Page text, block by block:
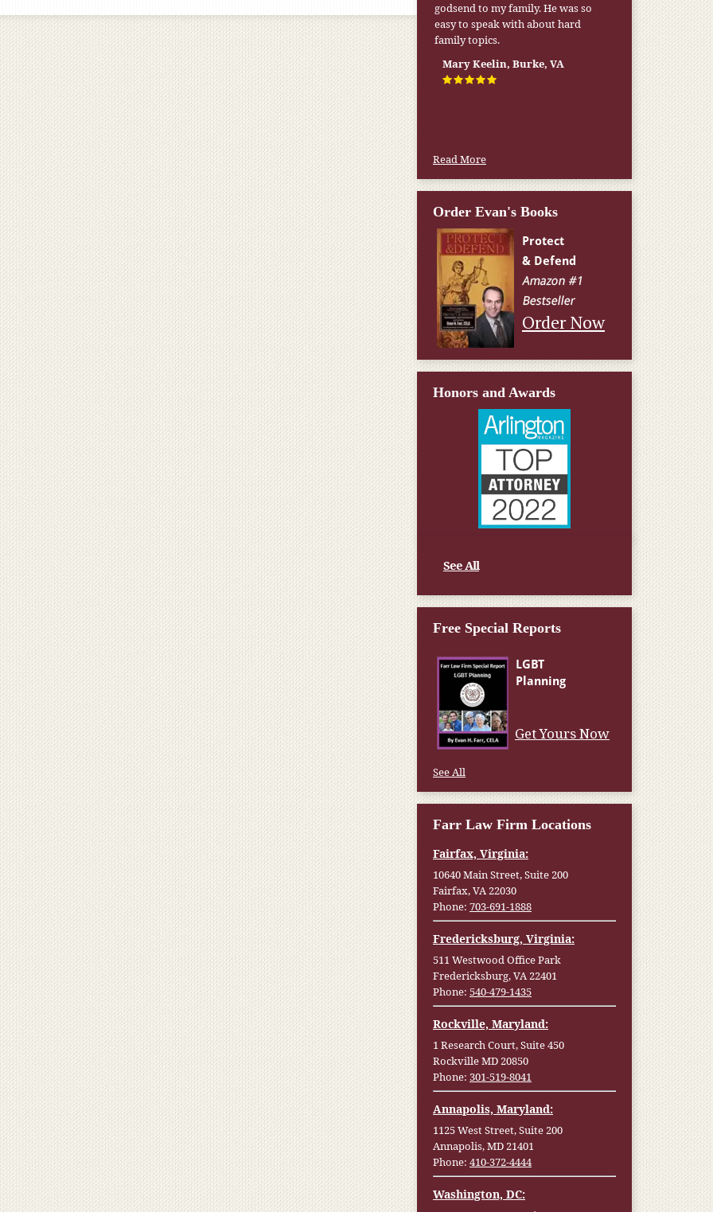
godsend to my family. He was so
easy to speak with about hard
family topics.
Mary Keelin, Burke, VA
Read More
Order Evan's Books
Order Now
Honors and Awards
See All
Free Special Reports
Get Yours Now
See All
Farr Law Firm Locations
Fairfax, Virginia:
10640 Main Street, Suite 200
Fairfax, VA 22030
Phone: 703-691-1888
Fredericksburg, Virginia:
511 Westwood Office Park
Fredericksburg, VA 22401
Phone: 540-479-1435
Rockville, Maryland:
1 Research Court, Suite 450
Rockville MD 20850
Phone: 301-519-8041
Annapolis, Maryland:
1125 West Street, Suite 200
Annapolis, MD 21401
Phone: 410-372-4444
Washington, DC: